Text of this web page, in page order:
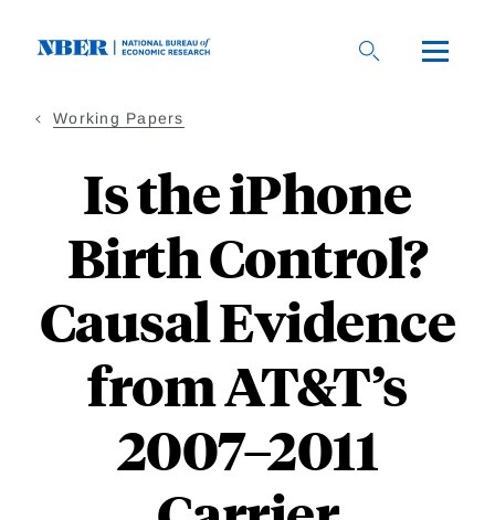
Working Papers
Is the iPhone
Birth Control?
Causal Evidence
from AT&T’s
2007–2011